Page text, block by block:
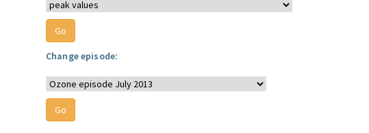
Change episode: